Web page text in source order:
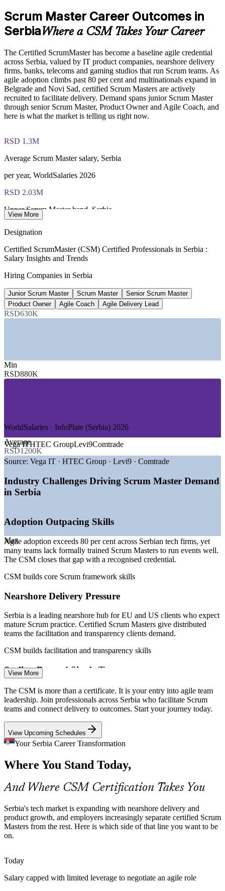
Develops in-house Scrum leadership and reduces reliance on
contractors
Enquire with us
Scrum Master Career Outcomes in
SerbiaWhere a CSM Takes Your Career
The Certified ScrumMaster has become a baseline agile credential
across Serbia, valued by IT product companies, nearshore delivery
firms, banks, telecoms and gaming studios that run Scrum teams. As
agile adoption climbs past 80 per cent and multinationals expand in
Belgrade and Novi Sad, certified Scrum Masters are actively
recruited to facilitate delivery. Demand spans junior Scrum Master
through senior Scrum Master, Product Owner and Agile Coach, and
here is what the market is telling us right now.
RSD 1.3M
Average Scrum Master salary, Serbia
per year, WorldSalaries 2026
RSD 2.03M
Upper Scrum Master band, Serbia
Agile adoption, Serbian tech firms
market estimate, 2026
126,000
ICT employment, Serbia
—Nearshore and Outsourcing Services
GROWTH TRENDS
—Agile adoption above 80 per cent across Serbian tech firms
—Belgrade and Novi Sad emerging as nearshore delivery
—ICT employment up 39 per cent since 2020
— Mid to senior roles making up the largest share of openings
—Job openings outpacing the available talent pool
Sources: WorldSalaries, Glassdoor, SalaryExpert, InfoPlate (Serbia)
Junior Scrum Master
Scrum Master
Senior Scrum Master
Agile Coach
View More
Designation
Certified ScrumMaster (CSM) Certified Professionals in Serbia :
Salary Insights and Trends
Hiring Companies in Serbia
Junior Scrum Master Scrum Master
Senior Scrum Master
Product Owner
Agile Coach Agile Delivery Lead
RSD630K
Min
RSD880K
Average
RSD1200K
Max
WorldSalaries · InfoPlate (Serbia) 2026
Vega ITHTEC GroupLevi9Comtrade
Source: Vega IT · HTEC Group · Levi9 · Comtrade
Industry Challenges Driving Scrum Master Demand
in Serbia
Adoption Outpacing Skills
Agile adoption exceeds 80 per cent across Serbian tech firms, yet
many teams lack formally trained Scrum Masters to run events well.
The CSM closes that gap with a recognised credential.
CSM builds core Scrum framework skills
Nearshore Delivery Pressure
Serbia is a leading nearshore hub for EU and US clients who expect
mature Scrum practice. Certified Scrum Masters give distributed
teams the facilitation and transparency clients demand.
CSM builds facilitation and transparency skills
Scaling Beyond Single Teams
As Belgrade and Novi Sad product companies grow into multiple
Scrum teams, inconsistent practice causes friction. CSM training
aligns teams on the same events, roles and artefacts.
CSM builds consistent Scrum practice
Talent Competition
With job openings outpacing the talent pool, employers prioritise
candidates who prove agile fluency. The globally recognised CSM
helps professionals stand out in a competitive market.
Distributed and Hybrid Teams
Hybrid and remote delivery across time zones makes strong
and retrospectives keep distributed teams focused and aligned.
CSM builds remote facilitation skills
View More
The CSM is more than a certificate. It is your entry into agile team
leadership. Join professionals across Serbia who facilitate Scrum
teams and connect delivery to outcomes. Start your journey today.
View Upcoming Schedules
Your Serbia Career Transformation
Where You Stand Today,
And Where CSM Certification Takes You
Serbia's tech market is expanding with nearshore delivery and
product growth, and employers increasingly separate certified Scrum
Masters from the rest. Here is which side of that line you want to be
on.
Today
Salary capped with limited leverage to negotiate an agile role